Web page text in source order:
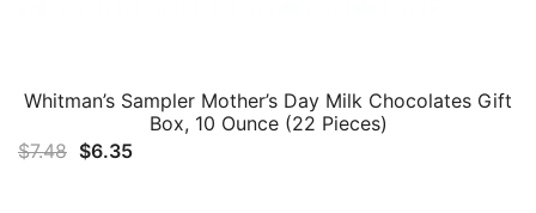
Whitman’s Sampler Mother’s Day Milk Chocolates Gift
Box, 10 Ounce (22 Pieces)
$7.48 Original
$6.35Current